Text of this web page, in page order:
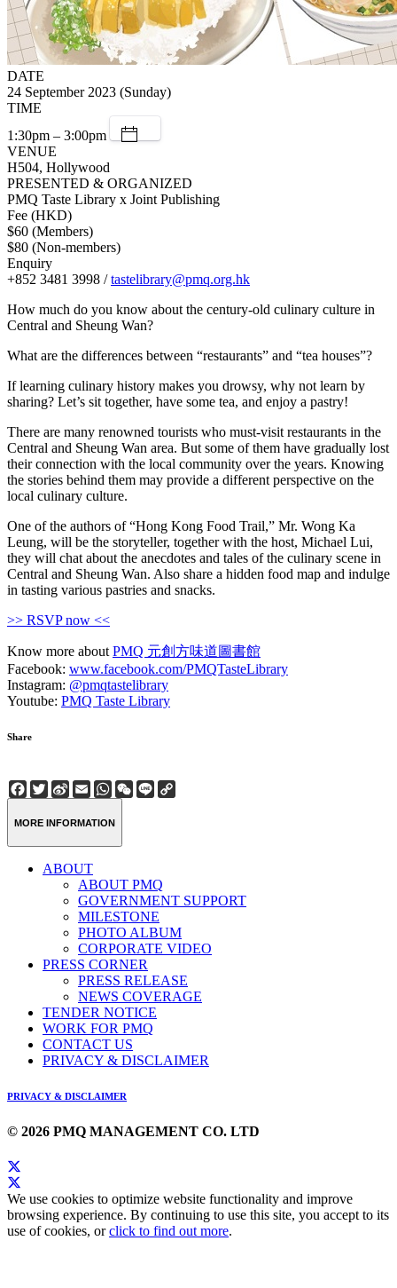
DATE
24 September 2023 (Sunday)
TIME
1:30pm – 3:00pm
VENUE
H504, Hollywood
PRESENTED & ORGANIZED
PMQ Taste Library x Joint Publishing
Fee (HKD)
$60 (Members)
$80 (Non-members)
Enquiry
+852 3481 3998 /tastelibrary@pmq.org.hk
How much do you know about the century-old culinary culture in
Central and Sheung Wan?
What are the differences between “restaurants” and “tea houses”?
If learning culinary history makes you drowsy, why not learn by
sharing? Let’s sit together, have some tea, and enjoy a pastry!
There are many renowned tourists who must-visit restaurants in the
Central and Sheung Wan area. But some of them have gradually lost
their connection with the local community over the years. Knowing
the stories behind them may provide a different perspective on the
local culinary culture.
One of the authors of “Hong Kong Food Trail,” Mr. Wong Ka
Leung, will be the storyteller, together with the host, Michael Lui,
they will chat about the anecdotes and tales of the culinary scene in
Central and Sheung Wan. Also share a hidden food map and indulge
in tasting various pastries and snacks.
>> RSVP now <<
Know more aboutPMQ 元創方味道圖書館
Facebook: www.facebook.com/PMQTasteLibrary
Instagram: @pmqtastelibrary
Youtube: PMQ Taste Library
Share
Facebook
Twitter
Sina
Weibo
EmailWhatsApp
WeChat
Line
MORE INFORMATION
ABOUT
ABOUT PMQ
GOVERNMENT SUPPORT
MILESTONE
PHOTO ALBUM
CORPORATE VIDEO
PRESS CORNER
PRESS RELEASE
NEWS COVERAGE
TENDER NOTICE
WORK FOR PMQ
CONTACT US
PRIVACY & DISCLAIMER
PRIVACY & DISCLAIMER
© 2026 PMQ MANAGEMENT CO. LTD
We use cookies to optimize website functionality and improve
browsing experience. By continuing to use this site, you accept to its
use of cookies, orclick to find out more.